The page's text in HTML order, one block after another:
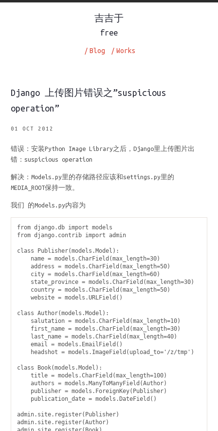
吉吉于
free
Blog
/ Works
/
Django 上传图片错误之”suspicious
operation”
01 OCT 2012
错误：安装Python Image Library之后，Django里上传图片出
错：suspicious operation
解决：Models.py里的存储路径应该和settings.py里的
MEDIA_ROOT保持一致。
我们 的Models.py内容为
from django.db import models
from django.contrib import admin
class Publisher(models.Model):
    website = models.URLField()
class Author(models.Model):
    email = models.EmailField()
class Book(models.Model):
    title = models.CharField(max_length=100)
admin.site.register(Publisher)
admin.site.register(Author)